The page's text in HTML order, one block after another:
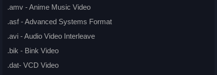
.amv - Anime Music Video
.asf - Advanced Systems Format
.avi - Audio Video Interleave
.bik - Bink Video
.dat- VCD Video